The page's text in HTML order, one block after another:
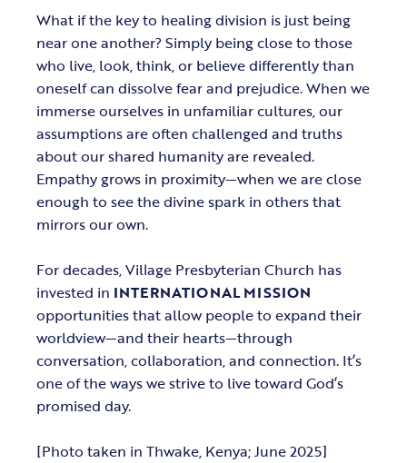
What if the key to healing division is just being
near one another? Simply being close to those
who live, look, think, or believe differently than
oneself can dissolve fear and prejudice. When we
immerse ourselves in unfamiliar cultures, our
assumptions are often challenged and truths
about our shared humanity are revealed.
Empathy grows in proximity—when we are close
enough to see the divine spark in others that
mirrors our own.
For decades, Village Presbyterian Church has
invested in INTERNATIONAL MISSION
opportunities that allow people to expand their
worldview—and their hearts—through
conversation, collaboration, and connection. It’s
one of the ways we strive to live toward God’s
promised day.
[Photo taken in Thwake, Kenya; June 2025]